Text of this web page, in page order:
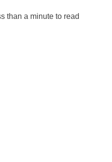
than a minute to read